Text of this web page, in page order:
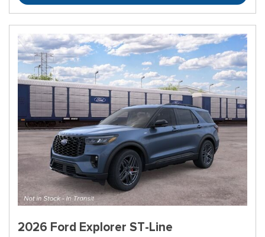
2026 Ford Explorer ST-Line